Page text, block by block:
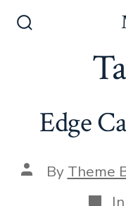
Edge
Post
author
By Theme
In